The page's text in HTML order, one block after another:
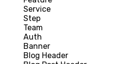
Service
Step
Team
Auth
Banner
Blog Header